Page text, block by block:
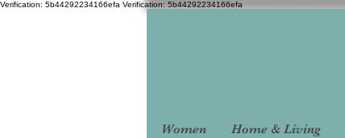
Verification: 5b44292234166efa Verification: 5b44292234166efa
Women Home & Living